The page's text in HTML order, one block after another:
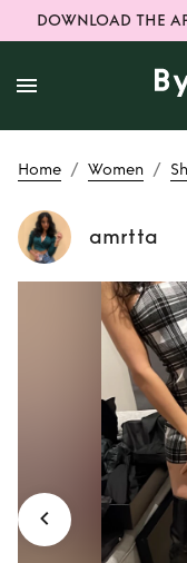
DOWNLOAD THE
Home / Women /
amrtta